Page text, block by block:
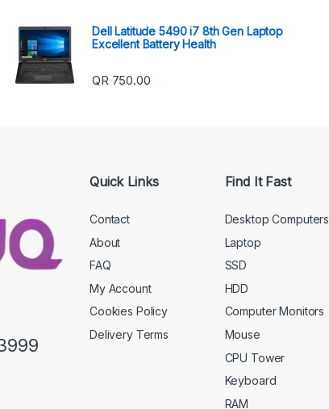
Dell Latitude 5490 i7 8th Gen Laptop
Excellent Battery Health
QR 750.00
Quick Links
Contact
About
FAQ
My Account
Cookies Policy
Delivery Terms
Find It Fast
Desktop Computers
Laptop
SSD
HDD
Computer Monitors
Mouse
CPU Tower
Keyboard
RAM